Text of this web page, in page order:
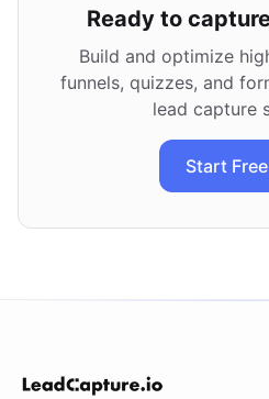
Ready to
Build and optimize
funnels, quizzes, and
lead capture
Start